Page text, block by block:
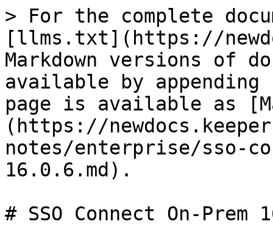
> For the complete
[llms.txt](https://
Markdown versions of
available by
page is available as
(https://
notes/enterprise/sso-
16.0.6.md).
# SSO Connect On-Prem